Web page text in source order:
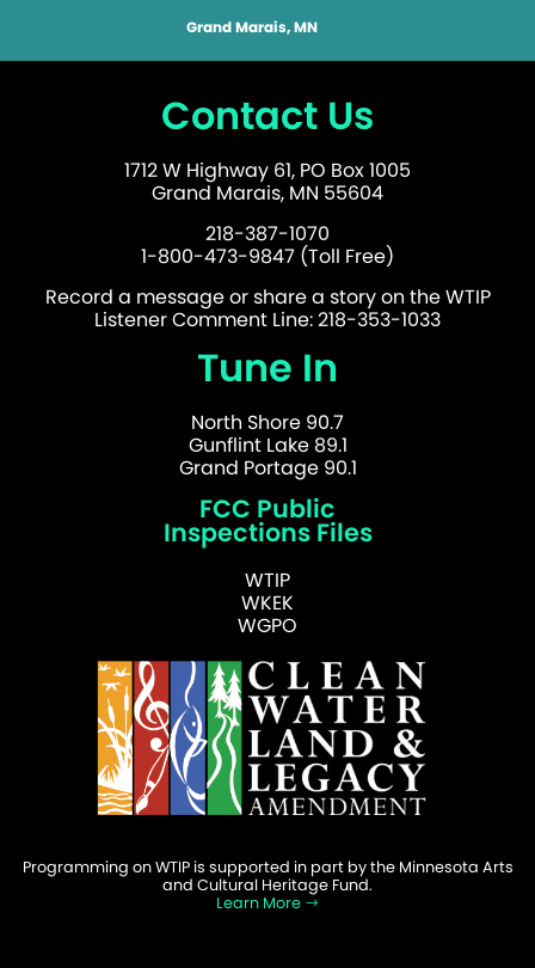
Grand Marais, MN
Contact Us
1712 W Highway 61, PO Box 1005
Grand Marais, MN 55604
218-387-1070
1-800-473-9847 (Toll Free)
Record a message or share a story on the WTIP
Listener Comment Line: 218-353-1033
Tune In
North Shore 90.7
Gunflint Lake 89.1
Grand Portage 90.1
FCC Public
Inspections Files
WTIP
WKEK
WGPO
Programming on WTIP is supported in part by the Minnesota Arts
and Cultural Heritage Fund.
Learn More